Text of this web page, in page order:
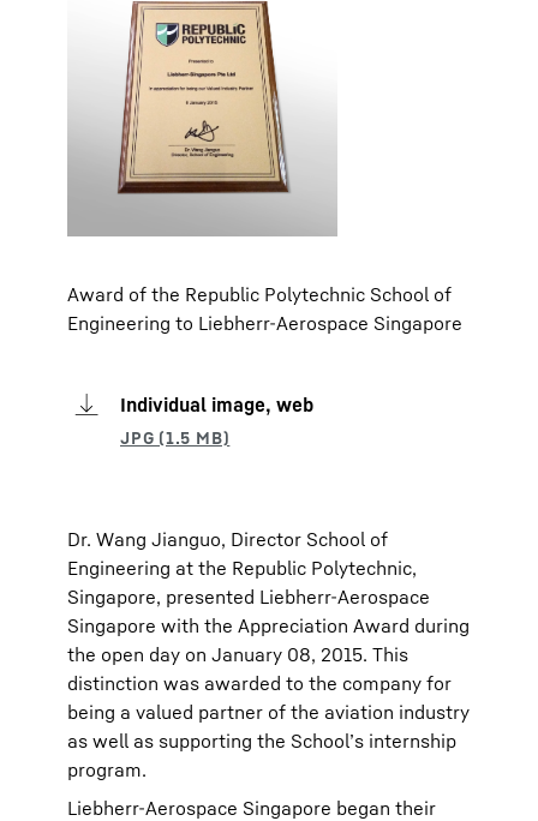
Award of the Republic Polytechnic School of
Engineering to Liebherr-Aerospace Singapore
Individual image, web
Dr. Wang Jianguo, Director School of
Engineering at the Republic Polytechnic,
Singapore, presented Liebherr-Aerospace
Singapore with the Appreciation Award during
the open day on January 08, 2015. This
distinction was awarded to the company for
being a valued partner of the aviation industry
as well as supporting the School’s internship
program.
Liebherr-Aerospace Singapore began their